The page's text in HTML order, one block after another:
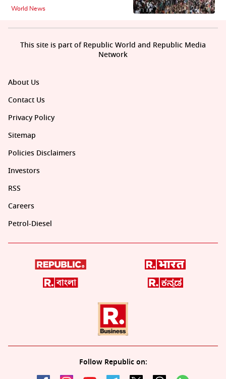
World News
About Us
Contact Us
Privacy Policy
Sitemap
Policies Disclaimers
Investors
RSS
Careers
Petrol-Diesel
Follow Republic on:
This site is part of Republic World and Republic Media
Network